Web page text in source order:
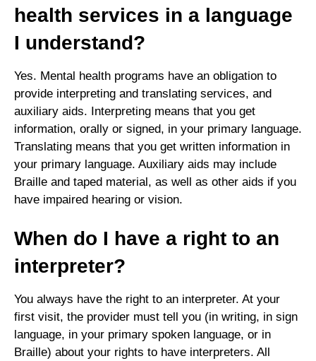
health services in a language
I understand?
Yes. Mental health programs have an obligation to
provide interpreting and translating services, and
auxiliary aids. Interpreting means that you get
information, orally or signed, in your primary language.
Translating means that you get written information in
your primary language. Auxiliary aids may include
Braille and taped material, as well as other aids if you
have impaired hearing or vision.
When do I have a right to an
interpreter?
You always have the right to an interpreter. At your
first visit, the provider must tell you (in writing, in sign
language, in your primary spoken language, or in
Braille) about your rights to have interpreters. All